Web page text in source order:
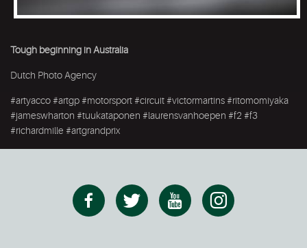
Tough beginning in Australia
Dutch Photo Agency
#artyacco #artgp #motorsport #circuit #victormartins #ritomomiyaka
#jameswharton #tuukataponen #laurensvanhoepen #f2 #f3
#richardmille #artgrandprix